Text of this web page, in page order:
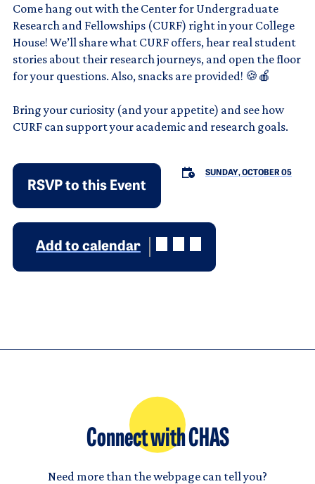
Come hang out with the Center for Undergraduate
Research and Fellowships (CURF) right in your College
House! We’ll share what CURF offers, hear real student
stories about their research journeys, and open the floor
for your questions. Also, snacks are provided! 🍪🍎
Bring your curiosity (and your appetite) and see how
CURF can support your academic and research goals.
RSVP to this Event
SUNDAY, OCTOBER 05
Add to calendar
Connect with CHAS
Need more than the webpage can tell you?